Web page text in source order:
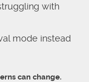
with
mode instead
can change.